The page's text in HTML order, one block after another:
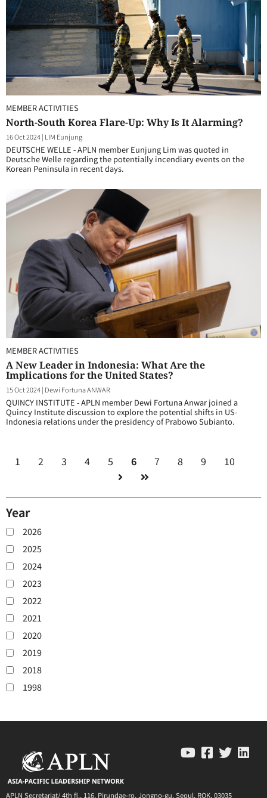
MEMBER ACTIVITIES
North-South Korea Flare-Up: Why Is It Alarming?
16 Oct 2024| LIM Eunjung
DEUTSCHE WELLE - APLN member Eunjung Lim was quoted in
Deutsche Welle regarding the potentially incendiary events on the
Korean Peninsula in recent days.
MEMBER ACTIVITIES
A New Leader in Indonesia: What Are the
Implications for the United States?
15 Oct 2024| Dewi Fortuna ANWAR
QUINCY INSTITUTE - APLN member Dewi Fortuna Anwar joined a
Quincy Institute discussion to explore the potential shifts in US-
Indonesia relations under the presidency of Prabowo Subianto.
1 2 3 4 5 6 7 8 9 10
Year
2026
2025
2024
2023
2022
2021
2020
2019
2018
1998
APLN Secretariat/ 4th fl., 116, Pirundae-ro, Jongno-gu, Seoul, ROK, 03035